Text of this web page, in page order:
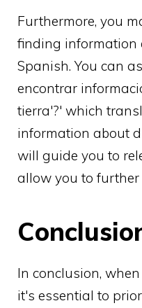
Furthermore, you
finding information
Spanish. You can
encontrar
tierra'?' which
information about
will guide you to
allow you to further
In conclusion,
it's essential to